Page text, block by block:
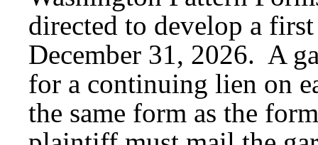
directed to develop a
December 31, 2026. A
for a continuing lien on
the same form as the